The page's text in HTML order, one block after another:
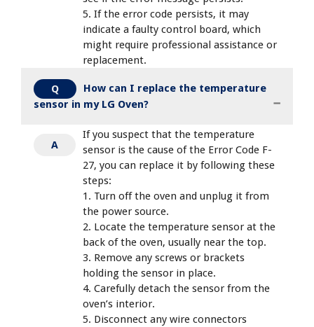
5. If the error code persists, it may
indicate a faulty control board, which
might require professional assistance or
replacement.
Q
How can I replace the temperature
sensor in my LG Oven?
A
If you suspect that the temperature
sensor is the cause of the Error Code F-
27, you can replace it by following these
steps:
1. Turn off the oven and unplug it from
the power source.
2. Locate the temperature sensor at the
back of the oven, usually near the top.
3. Remove any screws or brackets
holding the sensor in place.
4. Carefully detach the sensor from the
oven’s interior.
5. Disconnect any wire connectors